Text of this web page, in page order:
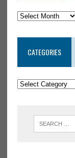
CATEGORIES